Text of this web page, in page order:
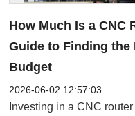
How Much Is a CNC
Guide to Finding the
Budget
2026-06-02 12:57:03
Investing in a CNC